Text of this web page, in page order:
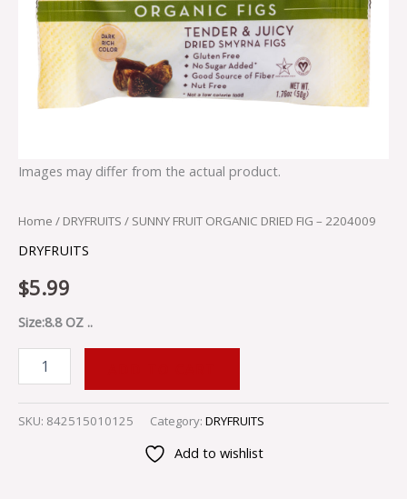
Images may differ from the actual product.
Home / DRYFRUITS / SUNNY FRUIT ORGANIC DRIED FIG – 2204009
DRYFRUITS
$5.99
Size:8.8 OZ ..
SKU: 842515010125 Category: DRYFRUITS
Add to wishlist